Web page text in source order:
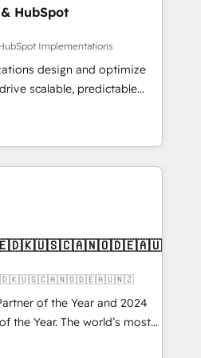
HubSpot
Implementations
design and optimize
scalable, predictable
both strategic RevOps
technical execution - building
companies need to
- Managed IT (MSP) -
implementations and portal
CRM architecture,
✔️ Custom integrations
✔️ User adoption
Through project-
of the Year and 2024
the Year. The world’s most
HubSpot Solutions